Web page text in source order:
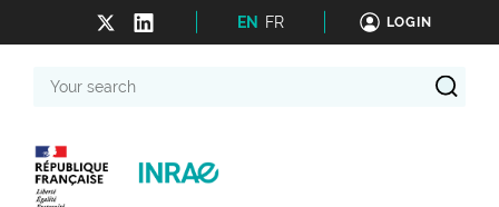
EN FR LOGIN
search